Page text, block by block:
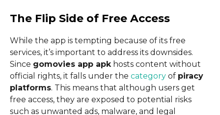
The Flip Side of Free Access
While the app is tempting because of its free
services, it’s important to address its downsides.
Since gomovies app apkhosts content without
official rights, it falls under the category of piracy
platforms. This means that although users get
free access, they are exposed to potential risks
such as unwanted ads, malware, and legal